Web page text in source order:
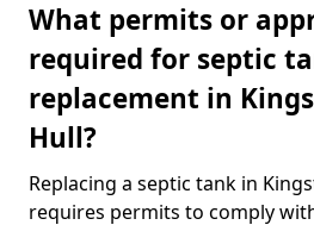
What permits or
required for septic
replacement in
Hull?
Replacing a septic tank in
requires permits to comply